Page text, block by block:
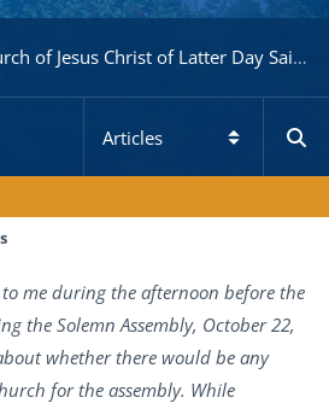
of Jesus Christ of Latter Day Saints
to me during the afternoon before the
the Solemn Assembly, October 22,
whether there would be any
for the assembly. While